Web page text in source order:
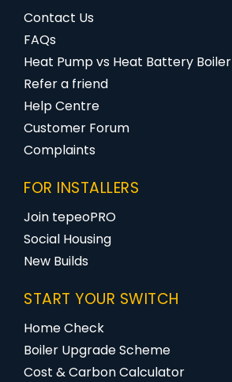
Contact Us
FAQs
Heat Pump vs Heat Battery Boiler
Refer a friend
Help Centre
Customer Forum
Complaints
FOR INSTALLERS
Join tepeoPRO
Social Housing
New Builds
START YOUR SWITCH
Home Check
Boiler Upgrade Scheme
Cost & Carbon Calculator